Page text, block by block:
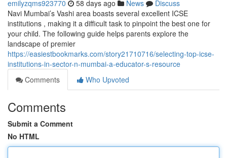
emilyzqms923770 58 days ago News
Discuss
Navi Mumbai’s Vashi area boasts several excellent ICSE
institutions , making it a difficult task to pinpoint the best one for
your child. The following guide helps parents explore the
landscape of premier
https://easiestbookmarks.com/story21710716/selecting-top-icse-
institutions-in-sector-n-mumbai-a-educator-s-resource
Comments
Who Upvoted
Comments
Submit a Comment
No HTML